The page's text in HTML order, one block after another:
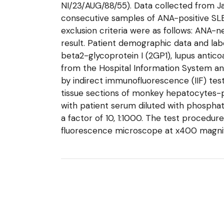
NI/23/AUG/88/55). Data collected from
consecutive samples of ANA-positive
exclusion criteria were as follows:
result. Patient demographic data and
beta2-glycoprotein I (2GP1), lupus
from the Hospital Information System
by indirect immunofluorescence (IIF)
tissue sections of monkey
with patient serum diluted with
a factor of 10, 1:1000. The test
fluorescence microscope at x400